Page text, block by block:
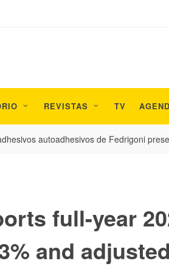
REVISTAS TV
autoadhesivos de Fedrigoni
full-year
and